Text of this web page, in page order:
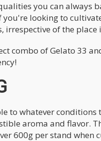
you can always
looking to
irrespective of the
combo of Gelato 33
to whatever conditions
aroma and flavor.
600g per stand when